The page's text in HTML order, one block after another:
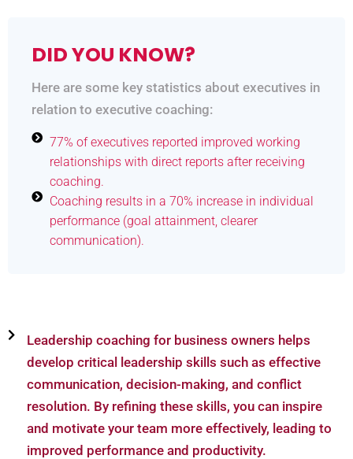
DID YOU KNOW?
Here are some key statistics about executives in
relation to executive coaching:
77% of executives reported improved working
relationships with direct reports after receiving
coaching.
Coaching results in a 70% increase in individual
performance (goal attainment, clearer
communication).
Leadership coaching for business owners helps
develop critical leadership skills such as effective
communication, decision-making, and conflict
resolution. By refining these skills, you can inspire
and motivate your team more effectively, leading to
improved performance and productivity.